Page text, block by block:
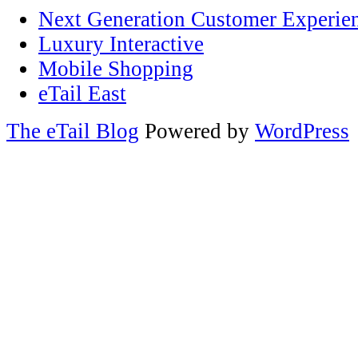
Next Generation Customer
Luxury Interactive
Mobile Shopping
eTail East
The eTail Blog Powered by WordPress